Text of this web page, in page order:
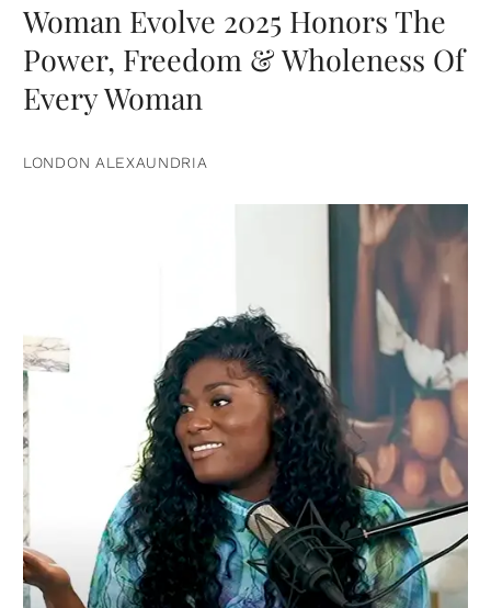
Woman Evolve 2025 Honors The
Power, Freedom & Wholeness Of
Every Woman
LONDON ALEXAUNDRIA